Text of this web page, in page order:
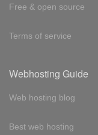
Free & open source
Terms of service
Webhosting Guide
Web hosting blog
Best web hosting